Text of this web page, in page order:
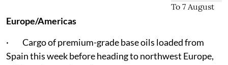
Europe/Americas
· Cargo of premium-grade base oils loaded from
Spain this week before heading to northwest Europe,